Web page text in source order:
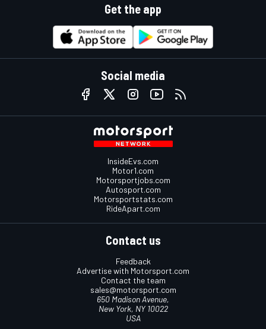
Get the app
Social media
InsideEvs.com
Motor1.com
Motorsportjobs.com
Autosport.com
Motorsportstats.com
RideApart.com
Contact us
Feedback
Advertise with Motorsport.com
Contact the team
sales@motorsport.com
650 Madison Avenue,
New York, NY 10022
USA